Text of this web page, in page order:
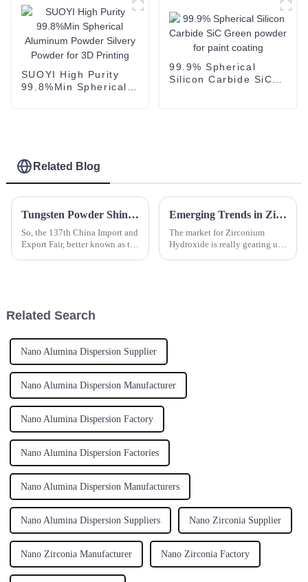
Manufacturing/3D
Printing
SUOYI High Purity
99.8%Min Spherical
99.9% Spherical
Silicon Carbide SiC
Related Blog
Tungsten Powder Shines at Canton Fair as International Buyer Attendance Surges to Record High
So, the 137th China Import and
Export Fair, better known as the
Emerging Trends in Zirconium Hydroxide: A 2025 Market Outlook and Future Innovations
The market for Zirconium
Hydroxide is really gearing up
Related Search
Nano Alumina Dispersion Supplier
Nano Alumina Dispersion Manufacturer
Nano Alumina Dispersion Factory
Nano Alumina Dispersion Factories
Nano Alumina Dispersion Manufacturers
Nano Alumina Dispersion Suppliers Nano Zirconia Supplier
Nano Zirconia Manufacturer Nano Zirconia Factory